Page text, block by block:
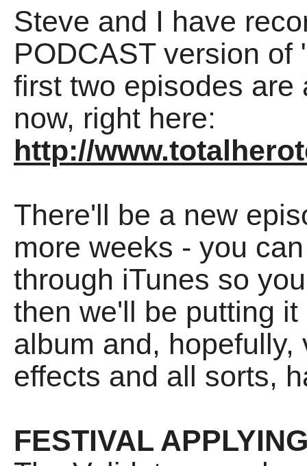
Steve and I have
PODCAST version of
first two episodes
now, right here:
http://
There'll be a new
more weeks - you
through iTunes so
then we'll be putting
album and,
effects and all sorts,
FESTIVAL